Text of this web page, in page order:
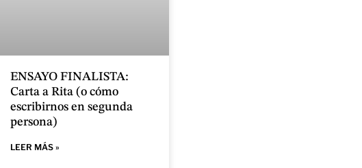
ENSAYO FINALISTA:
Carta a Rita (o cómo
escribirnos en segunda
persona)
LEER MÁS »